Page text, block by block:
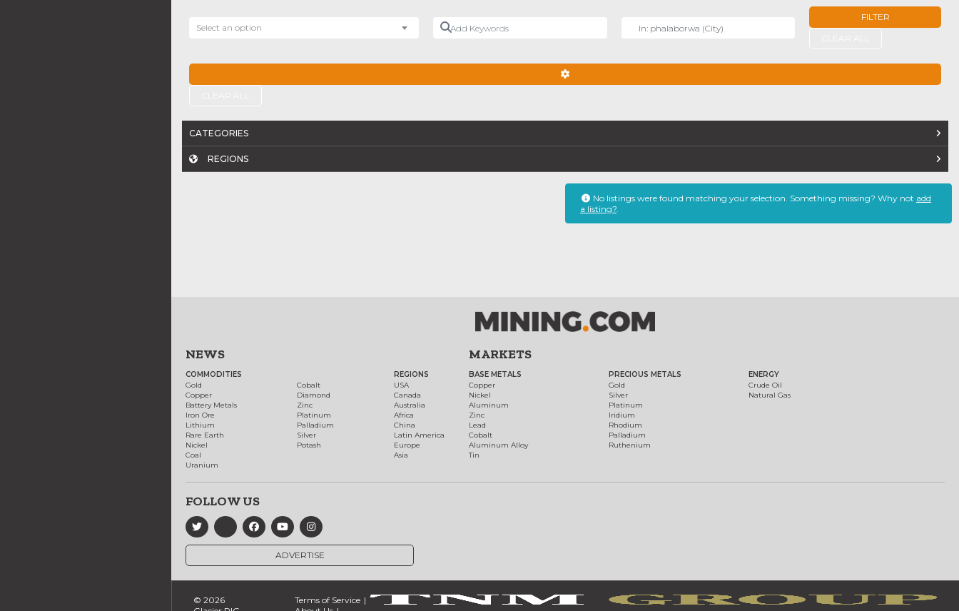
Select an option
Add Keywords
FILTER
CATEGORIES
REGIONS
No listings were found matching your selection. Something missing? Why not add
a listing?.
NEWS
COMMODITIES
Gold
Copper
Battery Metals
Iron Ore
Lithium
Rare Earth
Nickel
Coal
Uranium
Cobalt
Diamond
Zinc
Platinum
Palladium
Silver
Potash
REGIONS
USA
Canada
Australia
Africa
China
Latin America
Europe
Asia
MARKETS
BASE METALS
Copper
Nickel
Aluminum
Zinc
Lead
Cobalt
Aluminum Alloy
Tin
PRECIOUS METALS
Gold
Silver
Platinum
Iridium
Rhodium
Palladium
Ruthenium
ENERGY
Crude Oil
Natural Gas
FOLLOW US
ADVERTISE
© 2026
Terms of Service